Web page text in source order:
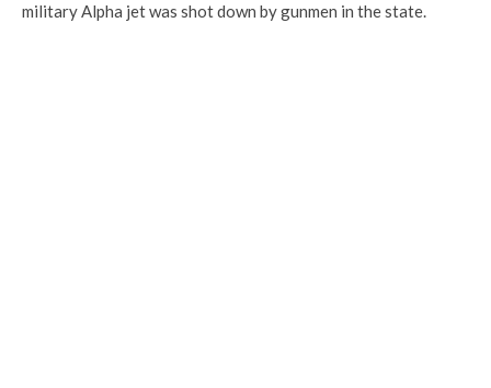
military Alpha jet was shot down by gunmen in the state.